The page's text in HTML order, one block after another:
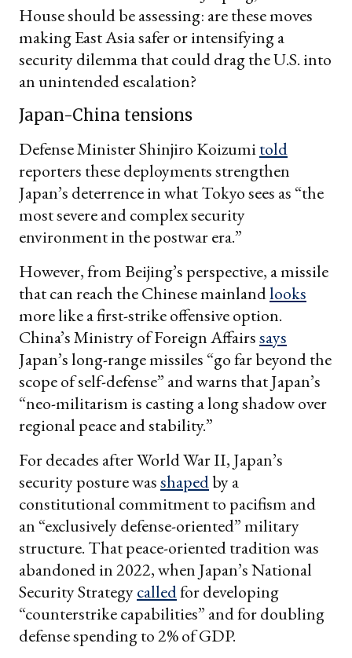
House should be assessing: are these moves
making East Asia safer or intensifying a
security dilemma that could drag the U.S. into
an unintended escalation?
Japan-China tensions
Defense Minister Shinjiro Koizumitold
reporters these deployments strengthen
Japan’s deterrence in what Tokyo sees as “the
most severe and complex security
environment in the postwar era.”
However, from Beijing’s perspective, a missile
that can reach the Chinese mainlandlooks
more like a first-strike offensive option.
China’s Ministry of Foreign Affairssays
Japan’s long-range missiles “go far beyond the
scope of self-defense” and warns that Japan’s
“neo-militarism is casting a long shadow over
regional peace and stability.”
For decades after World War II, Japan’s
security posture wasshapedby a
constitutional commitment to pacifism and
an “exclusively defense-oriented” military
structure. That peace-oriented tradition was
abandoned in 2022, when Japan’s National
Security Strategycalledfor developing
“counterstrike capabilities” and for doubling
defense spending to 2% of GDP.